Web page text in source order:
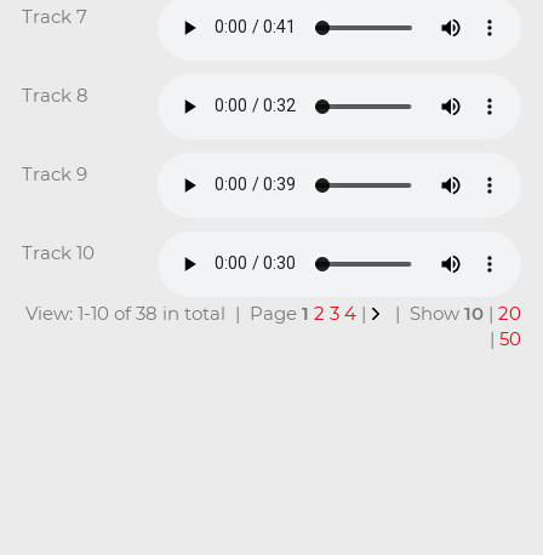
Track 7
Track 8
Track 9
Track 10
View: 1-10 of 38 in total | Page1 2 3 4 | | Show10 |20
|50